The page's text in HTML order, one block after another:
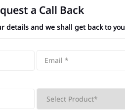
a Call Back
details and we shall get back to you